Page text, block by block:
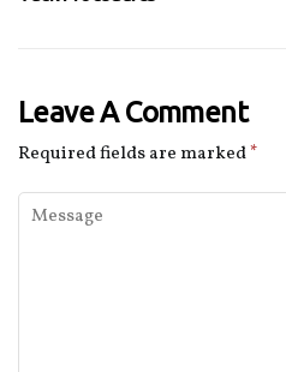
Leave A Comment
Required fields are marked*